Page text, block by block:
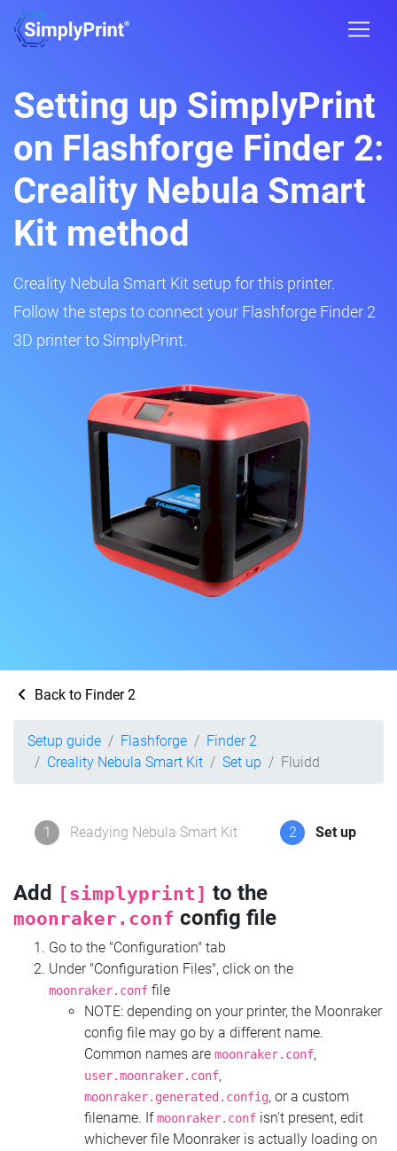
Setting up SimplyPrint
on Flashforge Finder 2:
Creality Nebula Smart
Kit method
Creality Nebula Smart Kit setup for this printer.
Follow the steps to connect your Flashforge Finder 2
3D printer to SimplyPrint.
Back to Finder 2
Setup guide Flashforge
Finder 2
Creality Nebula Smart Kit
Set up Fluidd
1 Readying Nebula Smart Kit 2 Set up
Add [simplyprint] to the
moonraker.conf config file
Go to the "Configuration" tab
Under "Configuration Files", click on the
moonraker.conf file
NOTE: depending on your printer, the Moonraker
config file may go by a different name.
Common names are moonraker.conf,
user.moonraker.conf,
moonraker.generated.config, or a custom
filename. Ifmoonraker.conf isn't present, edit
whichever file Moonraker is actually loading on